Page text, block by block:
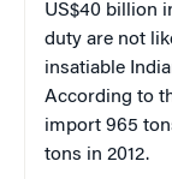
US$40 billion
duty are not
insatiable
According to
import 965
tons in 2012.